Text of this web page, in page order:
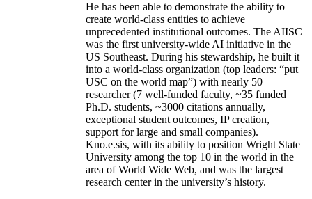
He has been able to demonstrate the ability to
create world-class entities to achieve
unprecedented institutional outcomes. The AIISC
was the first university-wide AI initiative in the
US Southeast. During his stewardship, he built it
into a world-class organization (top leaders: “put
USC on the world map”) with nearly 50
researcher (7 well-funded faculty, ~35 funded
Ph.D. students, ~3000 citations annually,
exceptional student outcomes, IP creation,
support for large and small companies).
Kno.e.sis, with its ability to position Wright State
University among the top 10 in the world in the
area of World Wide Web, and was the largest
research center in the university’s history.